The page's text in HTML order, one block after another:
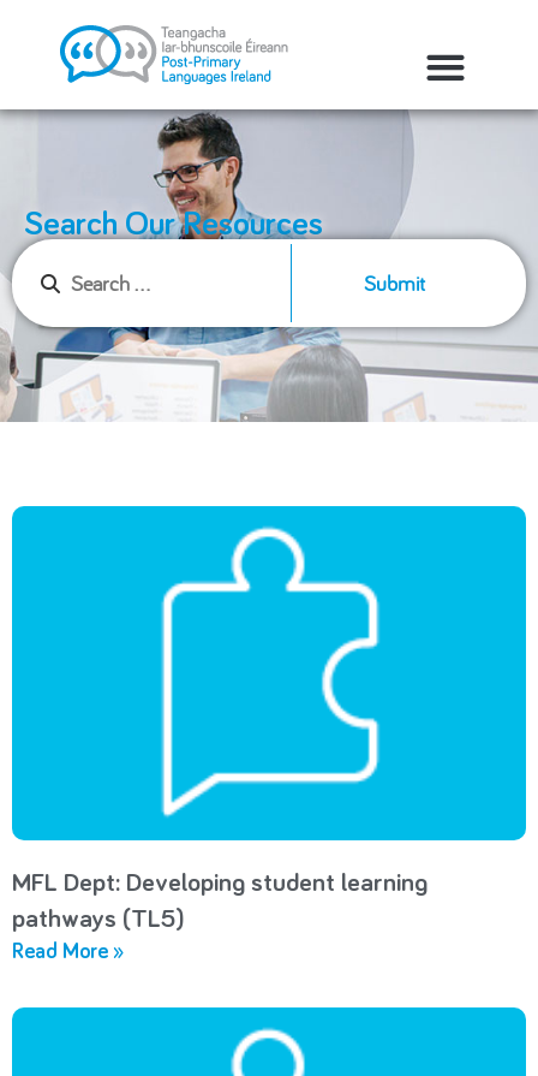
Search Our Resources
Submit
MFL Dept: Developing student learning
pathways (TL5)
Read More »